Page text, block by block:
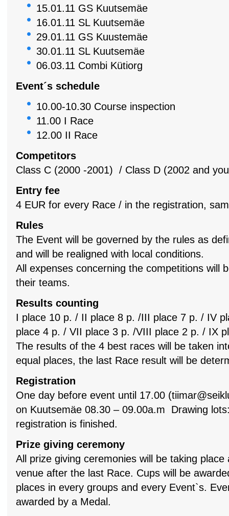
15.01.11 GS Kuutsemäe
16.01.11 SL Kuutsemäe
29.01.11 GS Kuustemäe
30.01.11 SL Kuutsemäe
06.03.11 Combi Kütiorg
Event´s schedule
10.00-10.30 Course inspection
11.00 I Race
12.00 II Race
Competitors
Class C (2000 -2001) / Class D (2002 and
Entry fee
4 EUR for every Race / in the registration,
Rules
The Event will be governed by the rules as
and will be realigned with local conditions.
All expenses concerning the competitions will
their teams.
Results counting
I place 10 p. / II place 8 p. /III place 7 p. / IV
place 4 p. / VII place 3 p. /VIII place 2 p. / IX
The results of the 4 best races will be taken
equal places, the last Race result will be
Registration
One day before event until 17.00 (
on Kuutsemäe 08.30 – 09.00a.m Drawing
registration is finished.
Prize giving ceremony
All prize giving ceremonies will be taking
venue after the last Race. Cups will be
places in every groups and every Event`s.
awarded by a Medal.